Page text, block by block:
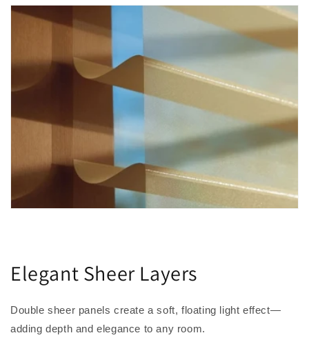
Elegant Sheer Layers
Double sheer panels create a soft, floating light effect—
adding depth and elegance to any room.